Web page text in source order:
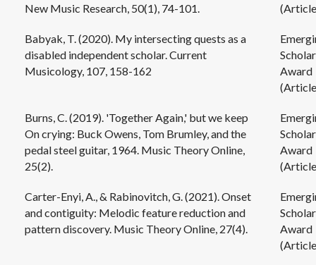
New Music Research, 50(1), 74-101.
Babyak, T. (2020). My intersecting quests as a
disabled independent scholar. Current
Musicology, 107, 158-162
Scholar
Award
Burns, C. (2019). 'Together Again,' but we keep
On crying: Buck Owens, Tom Brumley, and the
pedal steel guitar, 1964. Music Theory Online,
25(2).
Scholar
Award
Carter-Enyi, A., & Rabinovitch, G. (2021). Onset
and contiguity: Melodic feature reduction and
pattern discovery. Music Theory Online, 27(4).
Scholar
Award